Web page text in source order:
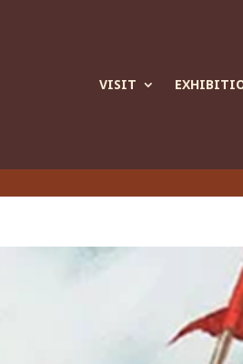
VISIT